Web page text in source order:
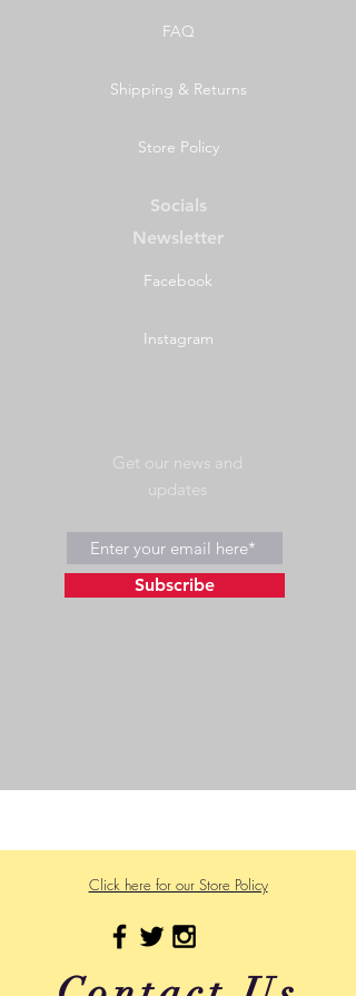
FAQ
Shipping & Returns
Store Policy
Socials
Newsletter
Facebook
Instagram
Get our news and
updates
Subscribe
Click here for our Store Policy